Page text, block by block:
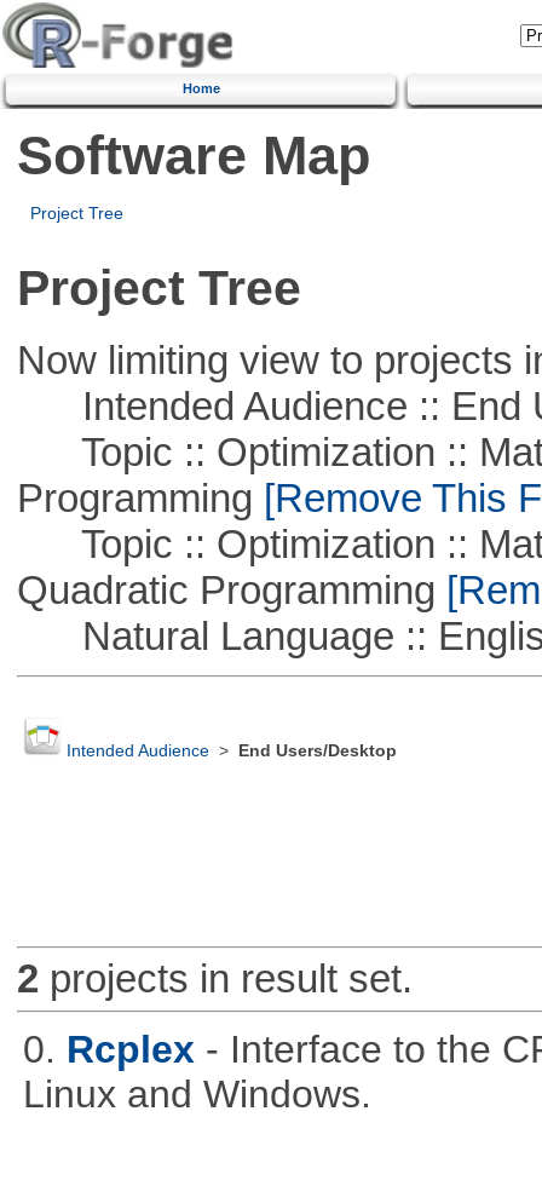
Home
Software Map
Project Tree
Project Tree
Now limiting view to projects
Intended Audience :: End
Topic :: Optimization ::
Programming [Remove This
Topic :: Optimization ::
Quadratic Programming
Natural Language ::
Intended Audience> End Users/Desktop
2 projects in result set.
0. Rcplex - Interface to the
Linux and Windows.